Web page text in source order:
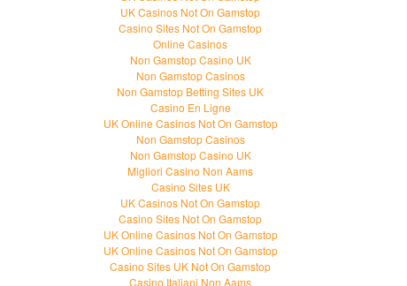
UK Casinos Not On Gamstop
Casino Sites Not On Gamstop
Online Casinos
Non Gamstop Casino UK
Non Gamstop Casinos
Non Gamstop Betting Sites UK
Casino En Ligne
UK Online Casinos Not On Gamstop
Non Gamstop Casinos
Non Gamstop Casino UK
Migliori Casino Non Aams
Casino Sites UK
UK Casinos Not On Gamstop
Casino Sites Not On Gamstop
UK Online Casinos Not On Gamstop
UK Online Casinos Not On Gamstop
Casino Sites UK Not On Gamstop
Casino Italiani Non Aams